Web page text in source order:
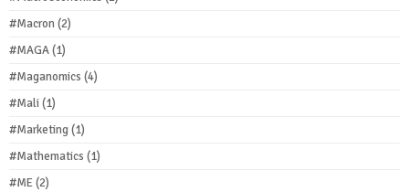
#Macron(2)
#MAGA(1)
#Maganomics (4)
#Mali(1)
#Marketing(1)
#Mathematics (1)
#ME(2)